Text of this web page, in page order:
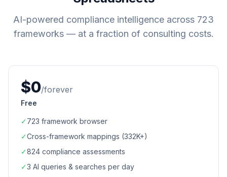
AI-powered compliance intelligence across 723
frameworks — at a fraction of consulting costs.
$0/forever
Free
✓723 framework browser
✓Cross-framework mappings (332K+)
✓824 compliance assessments
✓3 AI queries & searches per day